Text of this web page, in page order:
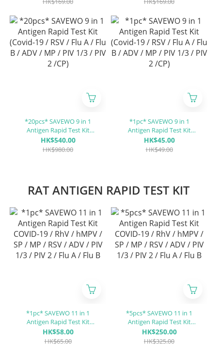
*20pcs* SAVEWO 9 in 1
Antigen Rapid Test Kit
(Covid-19 / RSV / Flu A / Flu
B / ADV / MP / PIV 1/3 / PIV 2
HK$540.00
HK$980.00
*1pc* SAVEWO 9 in 1
Antigen Rapid Test Kit
(Covid-19 / RSV / Flu A / Flu
B / ADV / MP / PIV 1/3 / PIV 2
HK$45.00
HK$49.00
RAT ANTIGEN RAPID TEST KIT
*1pc* SAVEWO 11 in 1
Antigen Rapid Test Kit
COVID-19 / RhV / hMPV / SP
/ MP / RSV / ADV / PIV 1/3 /
HK$58.00
HK$65.00
*5pcs* SAVEWO 11 in 1
Antigen Rapid Test Kit
COVID-19 / RhV / hMPV / SP
/ MP / RSV / ADV / PIV 1/3 /
HK$250.00
HK$325.00